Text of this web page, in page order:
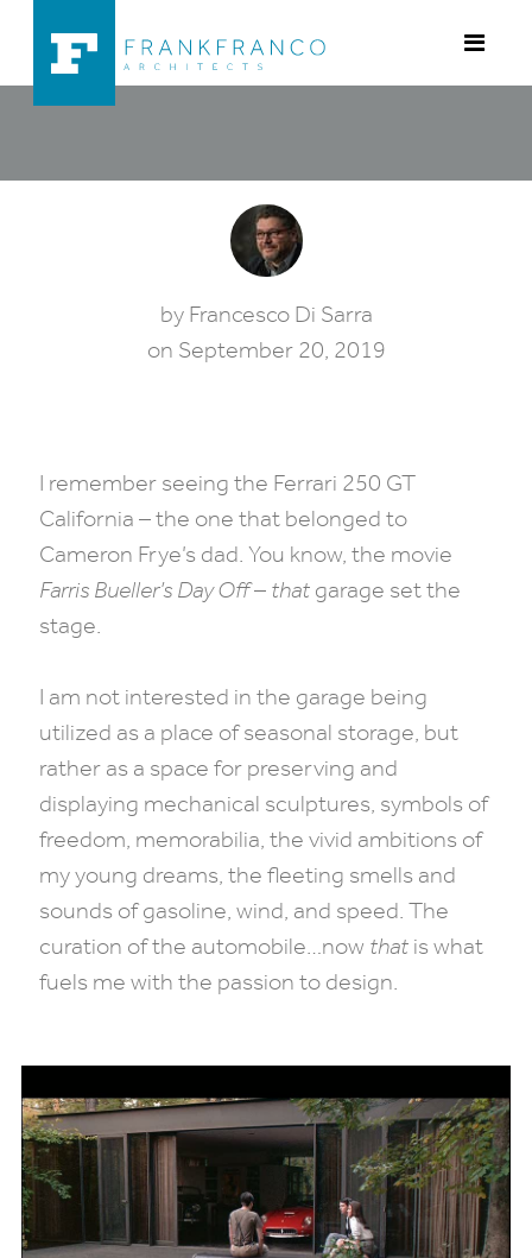
THE COLLECTION
by Francesco Di Sarra
on September 20, 2019
I remember seeing the Ferrari 250 GT
California – the one that belonged to
Cameron Frye’s dad. You know, the movie
Farris Bueller’s Day Off– thatgarage set the
stage.
I am not interested in the garage being
utilized as a place of seasonal storage, but
rather as a space for preserving and
displaying mechanical sculptures, symbols of
freedom, memorabilia, the vivid ambitions of
my young dreams, the fleeting smells and
sounds of gasoline, wind, and speed. The
curation of the automobile…now thatis what
fuels me with the passion to design.